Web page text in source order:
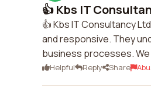
👍 Kbs IT
👍 Kbs IT Consultancy
and responsive. They
business processes.
Helpful Reply Share